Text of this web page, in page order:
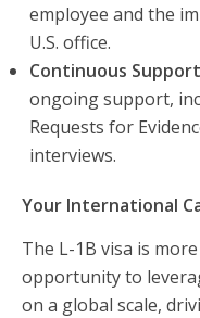
employee and the
U.S. office.
Continuous
ongoing support,
Requests for
interviews.
Your International
The L-1B visa is
opportunity to
on a global scale,